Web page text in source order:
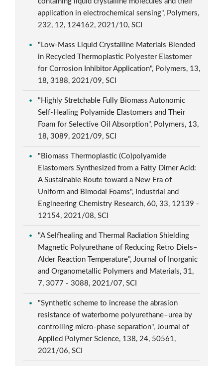
application in electrochemical sensing", Polymers,
232, 12, 124162, 2021/10, SCI
"Low-Mass Liquid Crystalline Materials Blended
in Recycled Thermoplastic Polyester Elastomer
for Corrosion Inhibitor Application", Polymers, 13,
18, 3188, 2021/09, SCI
"Highly Stretchable Fully Biomass Autonomic
Self-Healing Polyamide Elastomers and Their
Foam for Selective Oil Absorption", Polymers, 13,
18, 3089, 2021/09, SCI
"Biomass Thermoplastic (Co)polyamide
Elastomers Synthesized from a Fatty Dimer Acid:
A Sustainable Route toward a New Era of
Uniform and Bimodal Foams", Industrial and
Engineering Chemistry Research, 60, 33, 12139 -
12154, 2021/08, SCI
"A Selfhealing and Thermal Radiation Shielding
Magnetic Polyurethane of Reducing Retro Diels–
Alder Reaction Temperature", Journal of Inorganic
and Organometallic Polymers and Materials, 31,
7, 3077 - 3088, 2021/07, SCI
"Synthetic scheme to increase the abrasion
resistance of waterborne polyurethane–urea by
controlling micro-phase separation", Journal of
Applied Polymer Science, 138, 24, 50561,
2021/06, SCI